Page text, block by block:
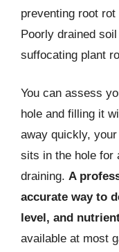
preventing root
Poorly drained
suffocating plant
You can assess
hole and filling it
away quickly,
sits in the hole for
draining. A
accurate way to
level, and
available at most